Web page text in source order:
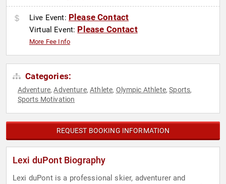
Live Event: Please Contact
Virtual Event: Please Contact
More Fee Info
Categories:
Adventure,Adventure,Athlete, Olympic Athlete,Sports,
Sports Motivation
REQUEST BOOKING INFORMATION
Lexi duPont Biography
Lexi duPont is a professional skier, adventurer and